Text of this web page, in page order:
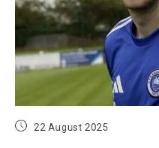
22 August 2025